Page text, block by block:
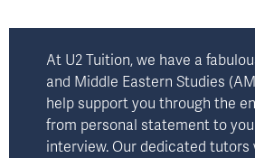
At U2 Tuition, we have a
and Middle Eastern Studies
help support you through the
from personal statement to
interview. Our dedicated tutors